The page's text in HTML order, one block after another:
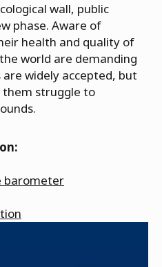
wall, public
phase. Aware of
health and quality of
world are demanding
widely accepted, but
struggle to
barometer